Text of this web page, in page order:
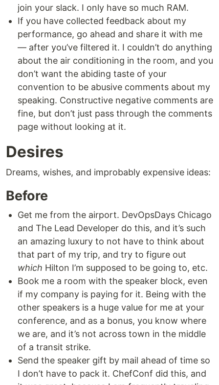
join your slack. I only have so much RAM.
If you have collected feedback about my
performance, go ahead and share it with me
— after you’ve filtered it. I couldn’t do anything
about the air conditioning in the room, and you
don’t want the abiding taste of your
convention to be abusive comments about my
speaking. Constructive negative comments are
fine, but don’t just pass through the comments
page without looking at it.
Desires
Dreams, wishes, and improbably expensive ideas:
Before
Get me from the airport. DevOpsDays Chicago
and The Lead Developer do this, and it’s such
an amazing luxury to not have to think about
that part of my trip, and try to figure out
which Hilton I’m supposed to be going to, etc.
Book me a room with the speaker block, even
if my company is paying for it. Being with the
other speakers is a huge value for me at your
conference, and as a bonus, you know where
we are, and it’s not across town in the middle
of a transit strike.
Send the speaker gift by mail ahead of time so
I don’t have to pack it. ChefConf did this, and